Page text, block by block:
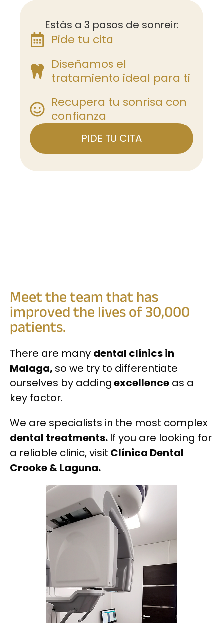
Estás a 3 pasos de sonreir:
Pide tu cita
Diseñamos el
tratamiento ideal para ti
Recupera tu sonrisa con
confianza
PIDE TU CITA
Meet the team that has
improved the lives of 30,000
patients.
There are many dental clinics in
Malaga, so we try to differentiate
ourselves by adding excellence as a
key factor.
We are specialists in the most complex
dental treatments. If you are looking for
a reliable clinic, visit Clínica Dental
Crooke & Laguna.